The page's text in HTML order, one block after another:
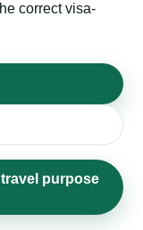
correct visa-
purpose